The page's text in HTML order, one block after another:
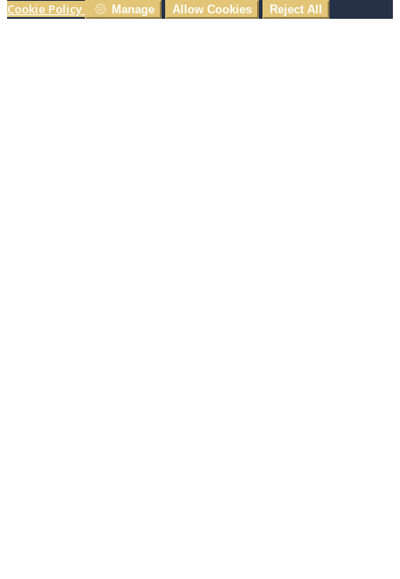
Cookie Policy Manage Allow Cookies Reject All